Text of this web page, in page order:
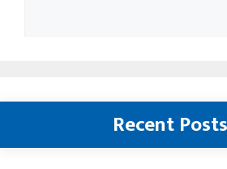
Recent Posts